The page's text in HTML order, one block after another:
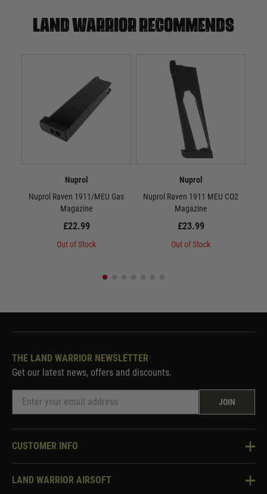
Land warrior recommends
Nuprol
Nuprol Raven 1911/MEU Gas
Magazine
£22.99
Out of Stock
Nuprol
Nuprol Raven 1911 MEU CO2
Magazine
£23.99
Out of Stock
THE LAND WARRIOR NEWSLETTER
Get our latest news, offers and discounts.
JOIN
CUSTOMER INFO
Knowledge Base
LAND WARRIOR AIRSOFT